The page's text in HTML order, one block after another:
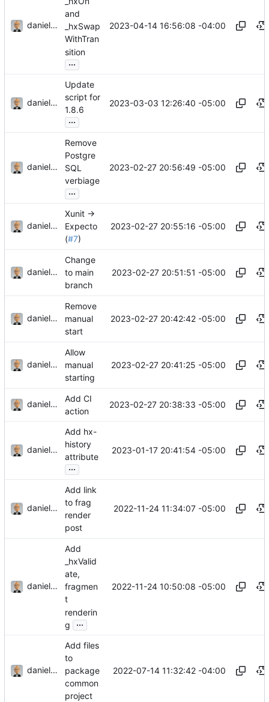
danieljsummers
and
_hxSwap
WithTran
sition
...
2023-04-14 16:56:08 -04:00
danieljsummers
Update
script for
1.8.6
...
2023-03-03 12:26:40 -05:00
danieljsummers
Remove
Postgre
SQL
verbiage
...
2023-02-27 20:56:49 -05:00
danieljsummers
Xunit ->
Expecto
(#7)
2023-02-27 20:55:16 -05:00
danieljsummers
Change
to main
branch
2023-02-27 20:51:51 -05:00
danieljsummers
Remove
manual
start
2023-02-27 20:42:42 -05:00
danieljsummers
Allow
manual
starting
2023-02-27 20:41:25 -05:00
danieljsummers
Add CI
action
2023-02-27 20:38:33 -05:00
danieljsummers
Add hx-
history
attribute
...
2023-01-17 20:41:54 -05:00
danieljsummers
Add link
to frag
render
post
2022-11-24 11:34:07 -05:00
danieljsummers
Add
_hxValid
ate,
fragmen
t
renderin
g
...
2022-11-24 10:50:08 -05:00
danieljsummers
Add files
to
package
common
project
2022-07-14 11:32:42 -04:00